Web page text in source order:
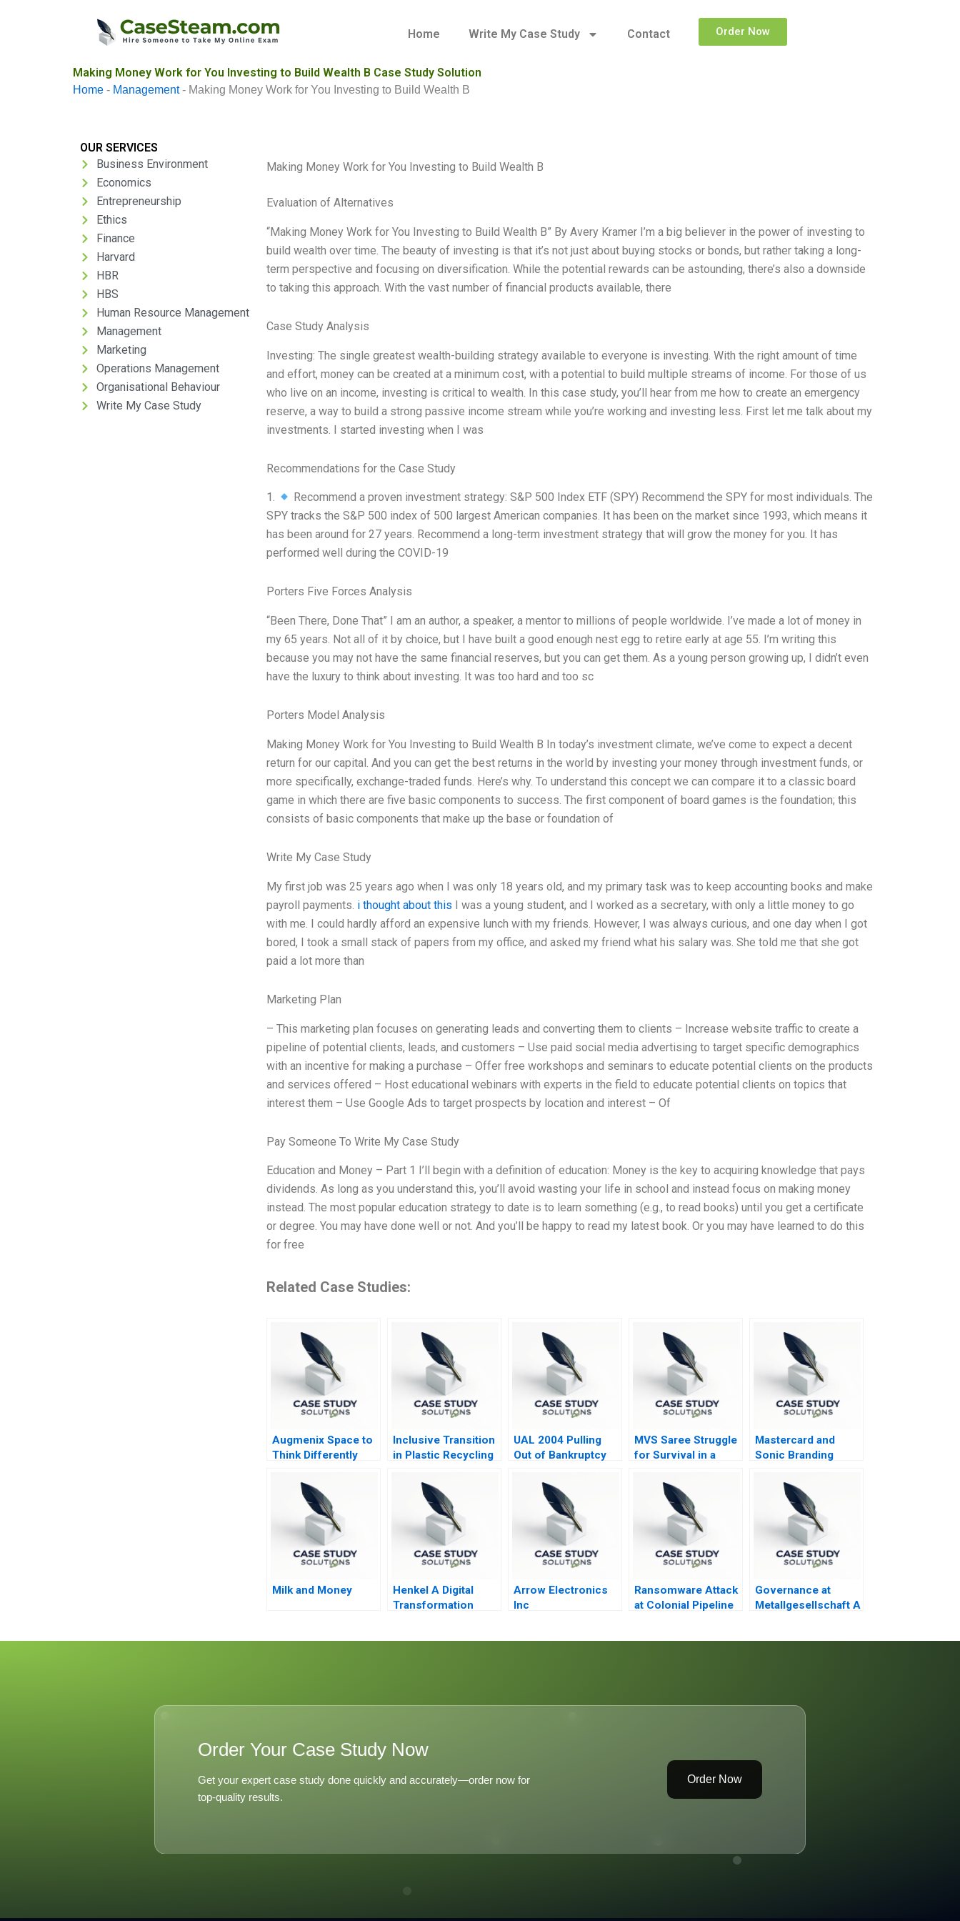
Home Write My Case Study Contact Order Now
Making Money Work for You Investing to Build Wealth B Case Study Solution
Home - Management- Making Money Work for You Investing to Build Wealth B
OUR SERVICES
Business Environment
Economics
Entrepreneurship
Ethics
Finance
Harvard
HBR
HBS
Human Resource Management
Management
Marketing
Operations Management
Organisational Behaviour
Write My Case Study
Making Money Work for You Investing to Build Wealth B
Evaluation of Alternatives
“Making Money Work for You Investing to Build Wealth B” By Avery Kramer I’m a big believer in the power of investing to
build wealth over time. The beauty of investing is that it’s not just about buying stocks or bonds, but rather taking a long-
term perspective and focusing on diversification. While the potential rewards can be astounding, there’s also a downside
to taking this approach. With the vast number of financial products available, there
Case Study Analysis
Investing: The single greatest wealth-building strategy available to everyone is investing. With the right amount of time
and effort, money can be created at a minimum cost, with a potential to build multiple streams of income. For those of us
who live on an income, investing is critical to wealth. In this case study, you’ll hear from me how to create an emergency
reserve, a way to build a strong passive income stream while you’re working and investing less. First let me talk about my
investments. I started investing when I was
Recommendations for the Case Study
1.
Recommend a proven investment strategy: S&P 500 Index ETF (SPY) Recommend the SPY for most individuals. The
SPY tracks the S&P 500 index of 500 largest American companies. It has been on the market since 1993, which means it
has been around for 27 years. Recommend a long-term investment strategy that will grow the money for you. It has
performed well during the COVID-19
Porters Five Forces Analysis
“Been There, Done That” I am an author, a speaker, a mentor to millions of people worldwide. I’ve made a lot of money in
my 65 years. Not all of it by choice, but I have built a good enough nest egg to retire early at age 55. I’m writing this
because you may not have the same financial reserves, but you can get them. As a young person growing up, I didn’t even
have the luxury to think about investing. It was too hard and too sc
Porters Model Analysis
Making Money Work for You Investing to Build Wealth B In today’s investment climate, we’ve come to expect a decent
return for our capital. And you can get the best returns in the world by investing your money through investment funds, or
more specifically, exchange-traded funds. Here’s why. To understand this concept we can compare it to a classic board
game in which there are five basic components to success. The first component of board games is the foundation; this
consists of basic components that make up the base or foundation of
Write My Case Study
My first job was 25 years ago when I was only 18 years old, and my primary task was to keep accounting books and make
payroll payments. i thought about this I was a young student, and I worked as a secretary, with only a little money to go
with me. I could hardly afford an expensive lunch with my friends. However, I was always curious, and one day when I got
bored, I took a small stack of papers from my office, and asked my friend what his salary was. She told me that she got
paid a lot more than
Marketing Plan
– This marketing plan focuses on generating leads and converting them to clients – Increase website traffic to create a
pipeline of potential clients, leads, and customers – Use paid social media advertising to target specific demographics
with an incentive for making a purchase – Offer free workshops and seminars to educate potential clients on the products
and services offered – Host educational webinars with experts in the field to educate potential clients on topics that
interest them – Use Google Ads to target prospects by location and interest – Of
Pay Someone To Write My Case Study
Education and Money – Part 1 I’ll begin with a definition of education: Money is the key to acquiring knowledge that pays
dividends. As long as you understand this, you’ll avoid wasting your life in school and instead focus on making money
instead. The most popular education strategy to date is to learn something (e.g., to read books) until you get a certificate
or degree. You may have done well or not. And you’ll be happy to read my latest book. Or you may have learned to do this
for free
Related Case Studies:
Augmenix Space to
Think Differently
Inclusive Transition
in Plastic Recycling
UAL 2004 Pulling
Out of Bankruptcy
MVS Saree Struggle
for Survival in a
Mastercard and
Sonic Branding
Milk and Money
Henkel A Digital
Transformation
Arrow Electronics
Inc
Ransomware Attack
at Colonial Pipeline
Governance at
Metallgesellschaft A
Order Your Case Study Now
Get your expert case study done quickly and accurately—order now for
top-quality results.
Order Now